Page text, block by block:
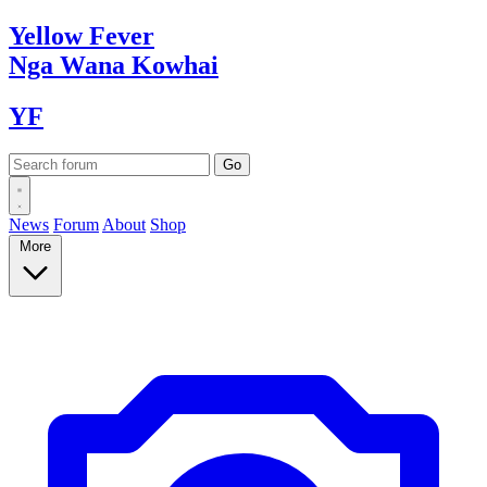
YellowFever
Nga Wana Kowhai
YF
News Forum About Shop
More